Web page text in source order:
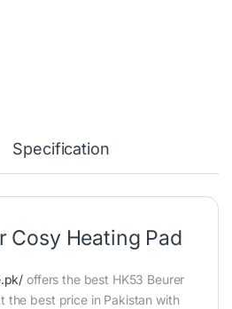
Specification
Cosy Heating Pad
offers the best HK53 Beurer
the best price in Pakistan with